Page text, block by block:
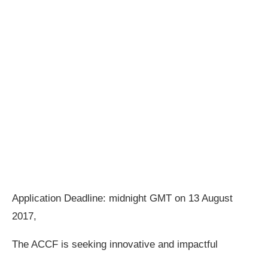
Application Deadline: midnight GMT on 13 August
2017,
The ACCF is seeking innovative and impactful